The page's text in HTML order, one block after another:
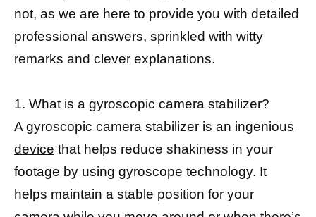
not, as we are here to provide you with detailed
professional answers, sprinkled with witty
remarks and clever explanations.
1. What is a gyroscopic camera stabilizer?
A gyroscopic camera stabilizer is an ingenious
device that helps reduce shakiness in your
footage by using gyroscope technology. It
helps maintain a stable position for your